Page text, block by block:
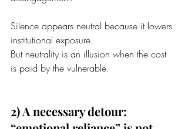
Silence appears neutral because it lowers
institutional exposure.
But neutrality is an illusion when the cost
is paid by the vulnerable.
2) A necessary detour: